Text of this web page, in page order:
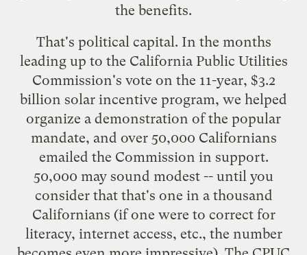
the benefits.
That's political capital. In the months
leading up to the California Public Utilities
Commission's vote on the 11-year, $3.2
billion solar incentive program, we helped
organize a demonstration of the popular
mandate, and over 50,000 Californians
emailed the Commission in support.
50,000 may sound modest -- until you
consider that that's one in a thousand
Californians (if one were to correct for
literacy, internet access, etc., the number